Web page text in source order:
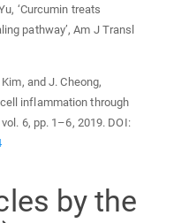
‘Curcumin treats
pathway’, Am J Transl
Kim, and J. Cheong,
inflammation through
6, pp. 1–6, 2019. DOI:
by the